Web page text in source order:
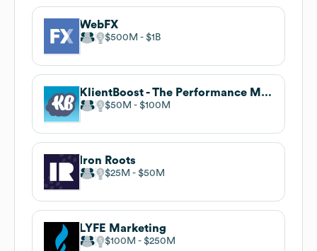
WebFX
$500M $1B
KlientBoost - The Performance Marketing Agency
$50M $100M
Iron Roots
$25M $50M
LYFE Marketing
$100M $250M